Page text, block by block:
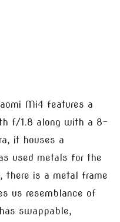
Mi4 features a
f/1.8 along with a 8-
it houses a
used metals for the
there is a metal frame
us resemblance of
swappable,